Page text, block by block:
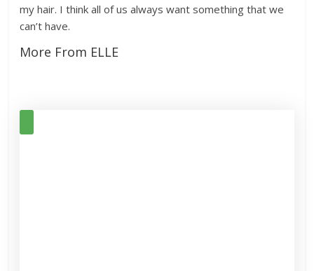
my hair. I think all of us always want something that we
can’t have.
More From ELLE